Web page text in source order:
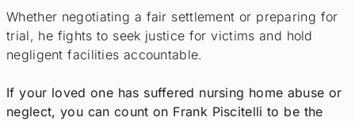
Whether negotiating a fair settlement or preparing for
trial, he fights to seek justice for victims and hold
negligent facilities accountable.
If your loved one has suffered nursing home abuse or
neglect, you can count on Frank Piscitelli to be the